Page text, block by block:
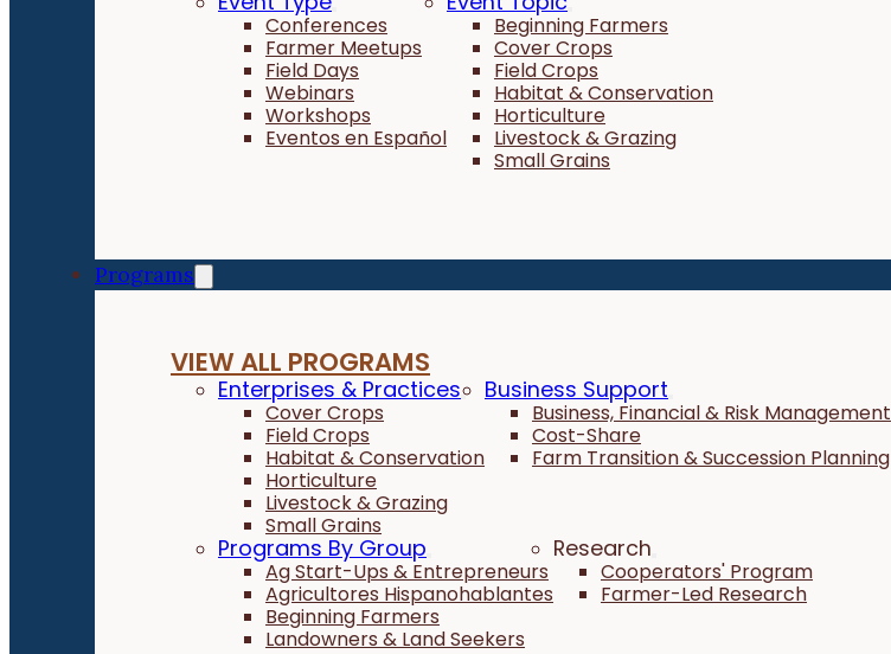
Conferences
Farmer Meetups
Field Days
Webinars
Workshops
Eventos en Español
Beginning Farmers
Cover Crops
Field Crops
Habitat & Conservation
Horticulture
Livestock & Grazing
Small Grains
Programs
VIEW ALL PROGRAMS
Enterprises & Practices
Cover Crops
Field Crops
Habitat & Conservation
Horticulture
Livestock & Grazing
Small Grains
Business Support
Business, Financial & Risk Management
Cost-Share
Farm Transition & Succession Planning
Programs By Group
Ag Start-Ups & Entrepreneurs
Agricultores Hispanohablantes
Beginning Farmers
Landowners & Land Seekers
Research
Cooperators' Program
Farmer-Led Research